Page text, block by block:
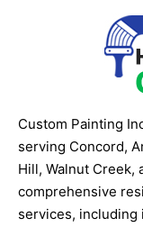
Custom Painting
serving Concord,
Hill, Walnut Creek,
comprehensive
services,